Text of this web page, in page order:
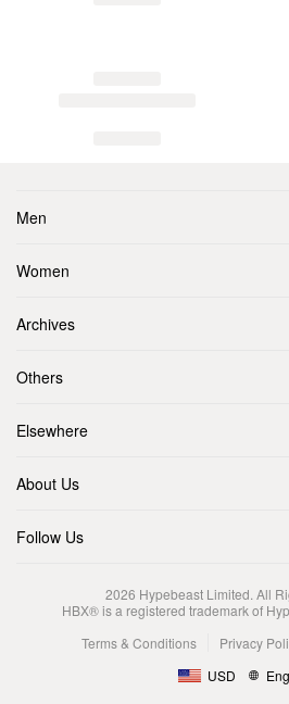
Men
Women
Archives
Others
Elsewhere
About Us
Follow Us
2026 Hypebeast Limited. All
HBX® is a registered trademark of
Terms & Conditions
Privacy
USD